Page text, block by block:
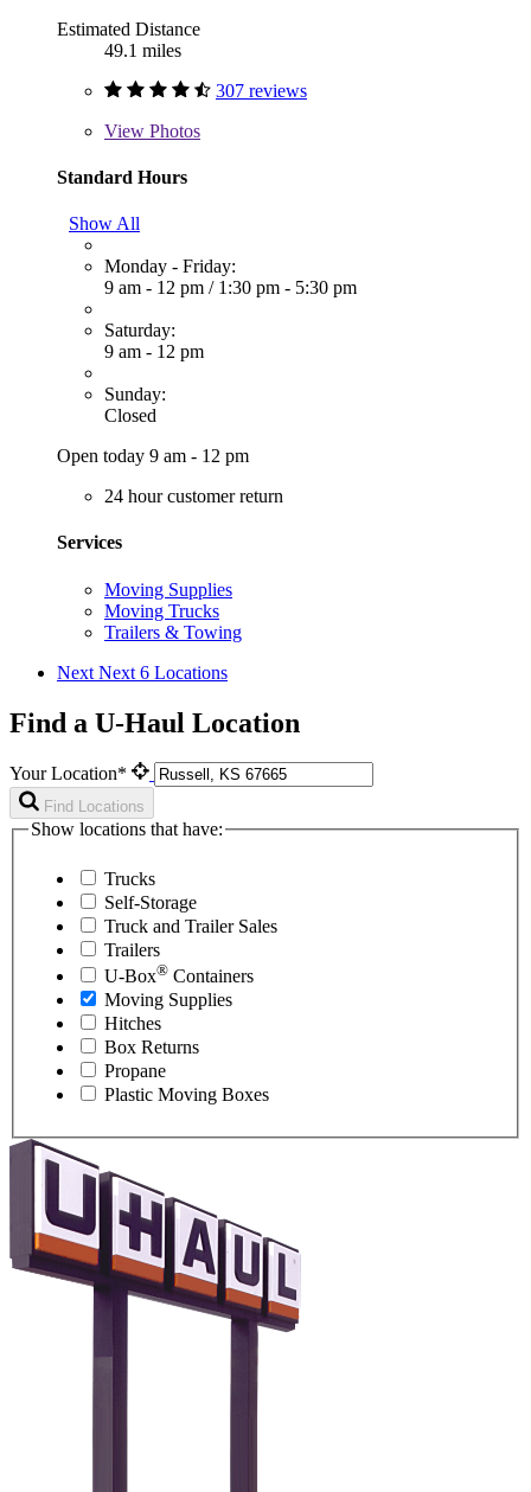
Estimated Distance
49.1 miles
307 reviews
View Photos
Standard Hours
Show All
Monday - Friday:
9 am - 12 pm / 1:30 pm - 5:30 pm
Saturday:
9 am - 12 pm
Sunday:
Closed
Open today 9 am - 12 pm
24 hour customer return
Services
Moving Supplies
Moving Trucks
Trailers & Towing
Next Next 6 Locations
Find a U-Haul Location
Your Location*
Find Locations
Show locations that have:
Trucks
Self-Storage
Truck and Trailer Sales
Trailers
U-Box® Containers
Moving Supplies
Hitches
Box Returns
Propane
Plastic Moving Boxes